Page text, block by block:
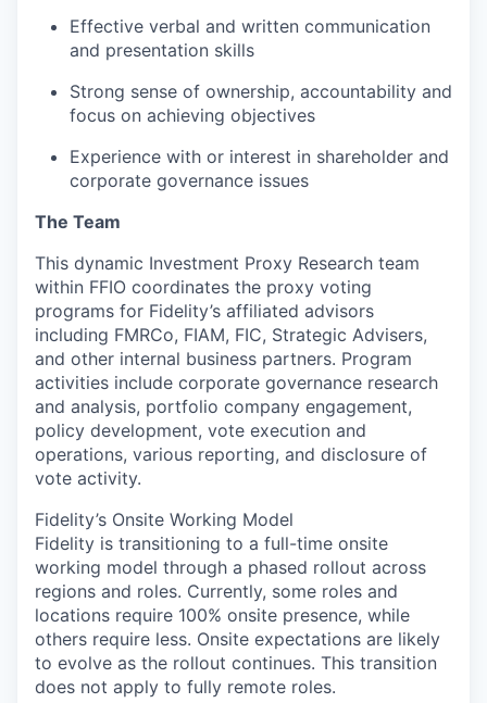
Effective verbal and written communication
and presentation skills
Strong sense of ownership, accountability and
focus on achieving objectives
Experience with or interest in shareholder and
corporate governance issues
The Team
This dynamic Investment Proxy Research team
within FFIO coordinates the proxy voting
programs for Fidelity’s affiliated advisors
including FMRCo, FIAM, FIC, Strategic Advisers,
and other internal business partners. Program
activities include corporate governance research
and analysis, portfolio company engagement,
policy development, vote execution and
operations, various reporting, and disclosure of
vote activity.
Fidelity’s Onsite Working Model
Fidelity is transitioning to a full-time onsite
working model through a phased rollout across
regions and roles. Currently, some roles and
locations require 100% onsite presence, while
others require less. Onsite expectations are likely
to evolve as the rollout continues. This transition
does not apply to fully remote roles.